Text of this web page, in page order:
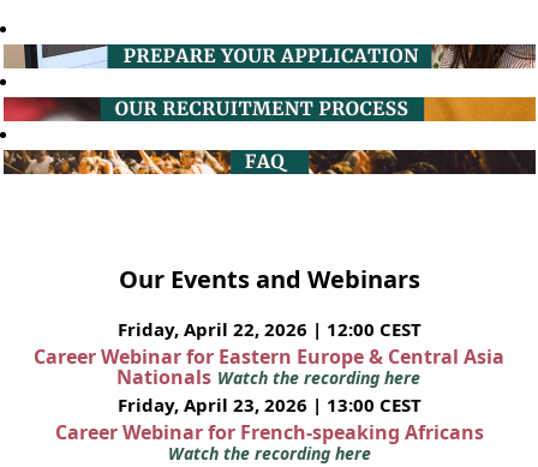
Our Events and Webinars
Friday, April 22, 2026 | 12:00 CEST
Career Webinar for Eastern Europe & Central Asia
Nationals Watch the recording here
Friday, April 23, 2026 | 13:00 CEST
Career Webinar for French-speaking Africans
Watch the recording here